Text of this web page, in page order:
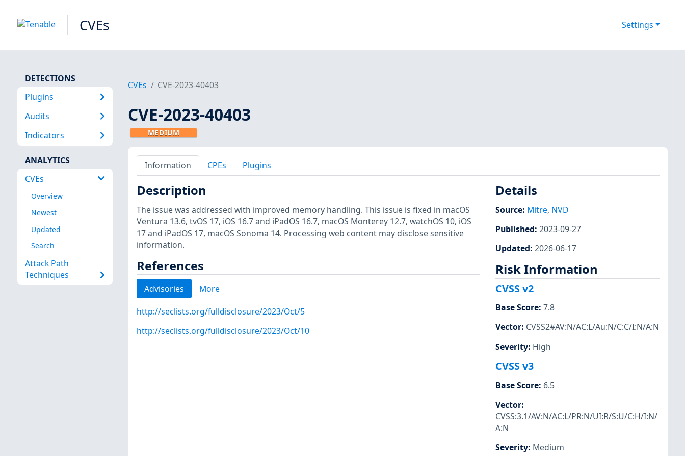
CVEs Settings
DETECTIONS
Plugins
Audits
Indicators
ANALYTICS
CVEs
Overview
Newest
Updated
Search
Attack Path
Techniques
CVEs CVE-2023-40403
CVE-2023-40403
MEDIUM
Information CPEs Plugins
Description
The issue was addressed with improved memory handling. This issue is fixed in macOS
Ventura 13.6, tvOS 17, iOS 16.7 and iPadOS 16.7, macOS Monterey 12.7, watchOS 10, iOS
17 and iPadOS 17, macOS Sonoma 14. Processing web content may disclose sensitive
information.
References
Advisories More
http://seclists.org/fulldisclosure/2023/Oct/5
http://seclists.org/fulldisclosure/2023/Oct/10
Details
Source: Mitre, NVD
Published: 2023-09-27
Updated: 2026-06-17
Risk Information
CVSS v2
Base Score: 7.8
Vector: CVSS2#AV:N/AC:L/Au:N/C:C/I:N/A:N
Severity: High
CVSS v3
Base Score: 6.5
Vector:
CVSS:3.1/AV:N/AC:L/PR:N/UI:R/S:U/C:H/I:N/
A:N
Severity: Medium